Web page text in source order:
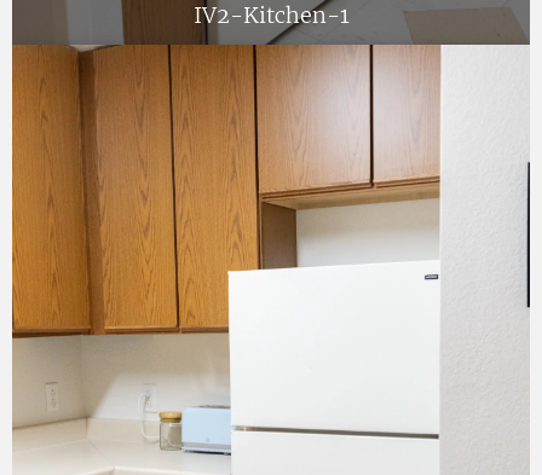
IV2-Kitchen-1